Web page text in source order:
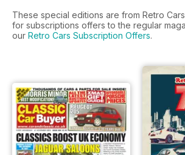
These special editions are from Retro
for subscriptions offers to the regular
our Retro Cars Subscription Offers.